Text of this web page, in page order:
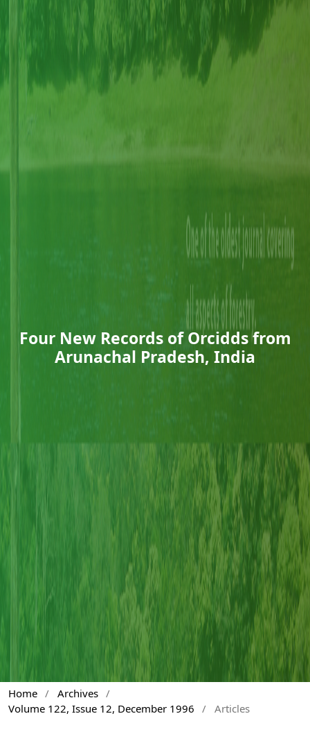
Four New Records of Orcidds from
Arunachal Pradesh, India
Home / Archives /
Volume 122, Issue 12, December 1996
/ Articles